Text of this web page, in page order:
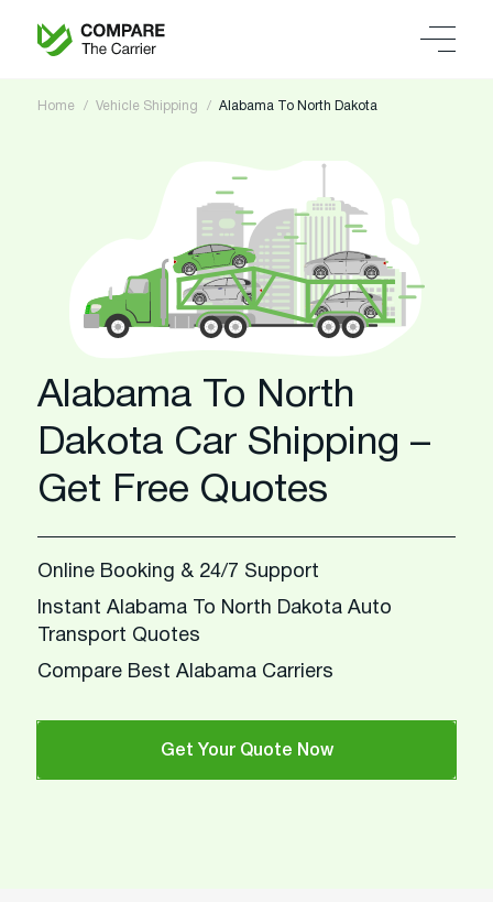
Home Vehicle Shipping Alabama To North Dakota
Alabama To North
Dakota Car Shipping –
Get Free Quotes
Online Booking & 24/7 Support
Instant Alabama To North Dakota Auto
Transport Quotes
Compare Best Alabama Carriers
Get Your Quote Now